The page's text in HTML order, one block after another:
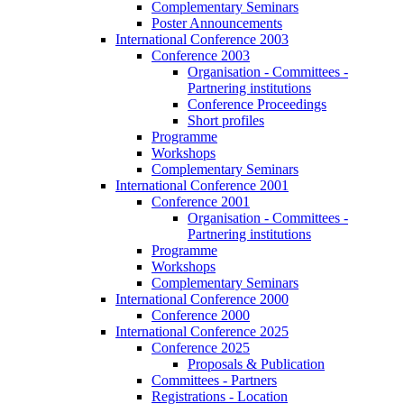
Complementary Seminars
Poster Announcements
International Conference 2003
Conference 2003
Organisation - Committees -
Partnering institutions
Conference Proceedings
Short profiles
Programme
Workshops
Complementary Seminars
International Conference 2001
Conference 2001
Organisation - Committees -
Partnering institutions
Programme
Workshops
Complementary Seminars
International Conference 2000
Conference 2000
International Conference 2025
Conference 2025
Proposals & Publication
Committees - Partners
Registrations - Location